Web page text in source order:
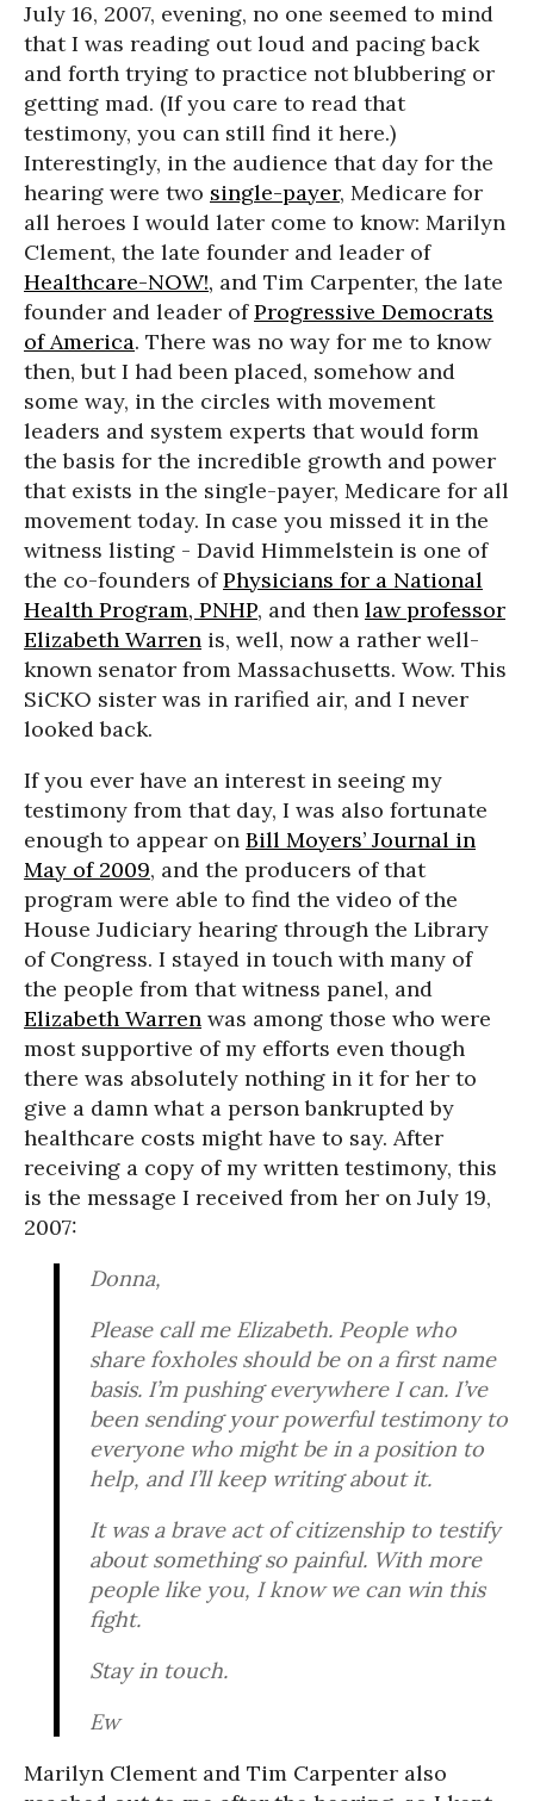
July 16, 2007, evening, no one seemed to mind
that I was reading out loud and pacing back
and forth trying to practice not blubbering or
getting mad. (If you care to read that
testimony, you can still find it here.)
Interestingly, in the audience that day for the
hearing were two single-payer, Medicare for
all heroes I would later come to know: Marilyn
Clement, the late founder and leader of
Healthcare-NOW!, and Tim Carpenter, the late
founder and leader ofProgressive Democrats
of America. There was no way for me to know
then, but I had been placed, somehow and
some way, in the circles with movement
leaders and system experts that would form
the basis for the incredible growth and power
that exists in the single-payer, Medicare for all
movement today. In case you missed it in the
witness listing - David Himmelstein is one of
the co-founders ofPhysicians for a National
Health Program, PNHP, and then law professor
Elizabeth Warren is, well, now a rather well-
known senator from Massachusetts. Wow. This
SiCKO sister was in rarified air, and I never
looked back.
If you ever have an interest in seeing my
testimony from that day, I was also fortunate
enough to appear on Bill Moyers’ Journal in
May of 2009, and the producers of that
program were able to find the video of the
House Judiciary hearing through the Library
of Congress. I stayed in touch with many of
the people from that witness panel, and
Elizabeth Warren was among those who were
most supportive of my efforts even though
there was absolutely nothing in it for her to
give a damn what a person bankrupted by
healthcare costs might have to say. After
receiving a copy of my written testimony, this
is the message I received from her on July 19,
2007:
Donna,
Please call me Elizabeth. People who
share foxholes should be on a first name
basis. I’m pushing everywhere I can. I’ve
been sending your powerful testimony to
everyone who might be in a position to
help, and I’ll keep writing about it.
It was a brave act of citizenship to testify
about something so painful. With more
people like you, I know we can win this
fight.
Stay in touch.
Ew
Marilyn Clement and Tim Carpenter also